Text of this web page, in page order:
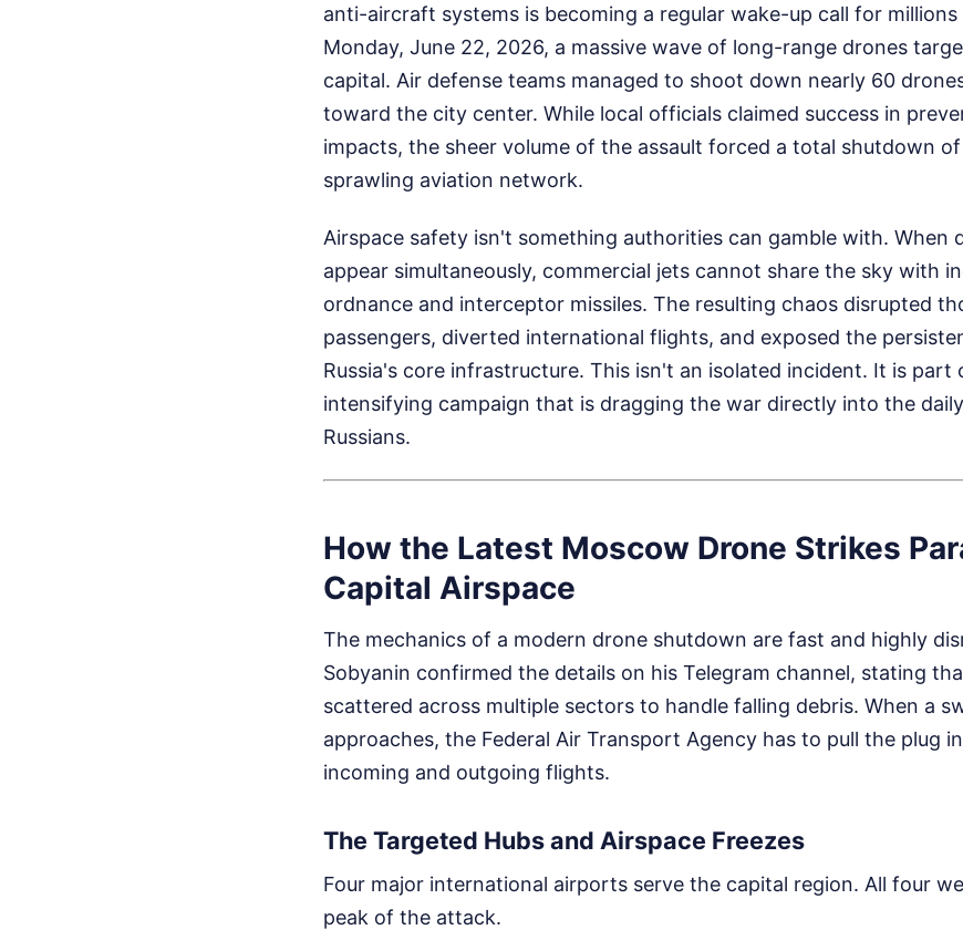
anti-aircraft systems is becoming a regular wake-up call for
Monday, June 22, 2026, a massive wave of long-range drones
capital. Air defense teams managed to shoot down nearly 60
toward the city center. While local officials claimed success in
impacts, the sheer volume of the assault forced a total shutdown
sprawling aviation network.
Airspace safety isn't something authorities can gamble with. When
appear simultaneously, commercial jets cannot share the sky with
ordnance and interceptor missiles. The resulting chaos disrupted
passengers, diverted international flights, and exposed the
Russia's core infrastructure. This isn't an isolated incident. It is part
intensifying campaign that is dragging the war directly into the
Russians.
How the Latest Moscow Drone Strikes
Capital Airspace
The mechanics of a modern drone shutdown are fast and highly
Sobyanin confirmed the details on his Telegram channel, stating
scattered across multiple sectors to handle falling debris. When a
approaches, the Federal Air Transport Agency has to pull the plug
incoming and outgoing flights.
The Targeted Hubs and Airspace Freezes
Four major international airports serve the capital region. All four
peak of the attack.